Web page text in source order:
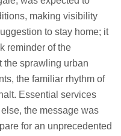
making visibility
to stay home; it
reminder of the
the sprawling urban
the familiar rhythm of
Essential services
the message was
for an unprecedented